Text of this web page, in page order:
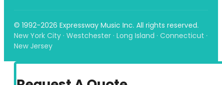
© 1992-2026 Expressway Music Inc. All rights reserved.
New York City · Westchester · Long Island · Connecticut ·
New Jersey